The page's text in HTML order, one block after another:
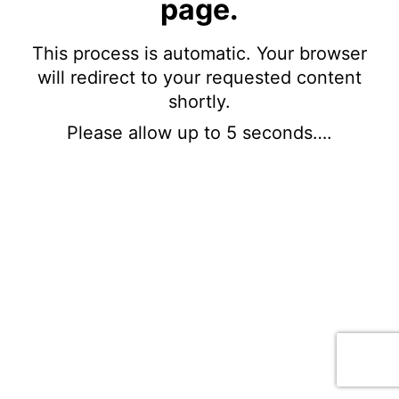
page.
This process is automatic. Your browser
will redirect to your requested content
shortly.
Please allow up to 5 seconds….